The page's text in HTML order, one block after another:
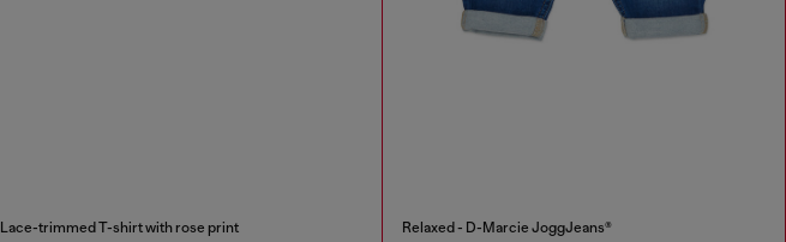
Lace-trimmed T-shirt with rose print Relaxed - D-Marcie JoggJeans®